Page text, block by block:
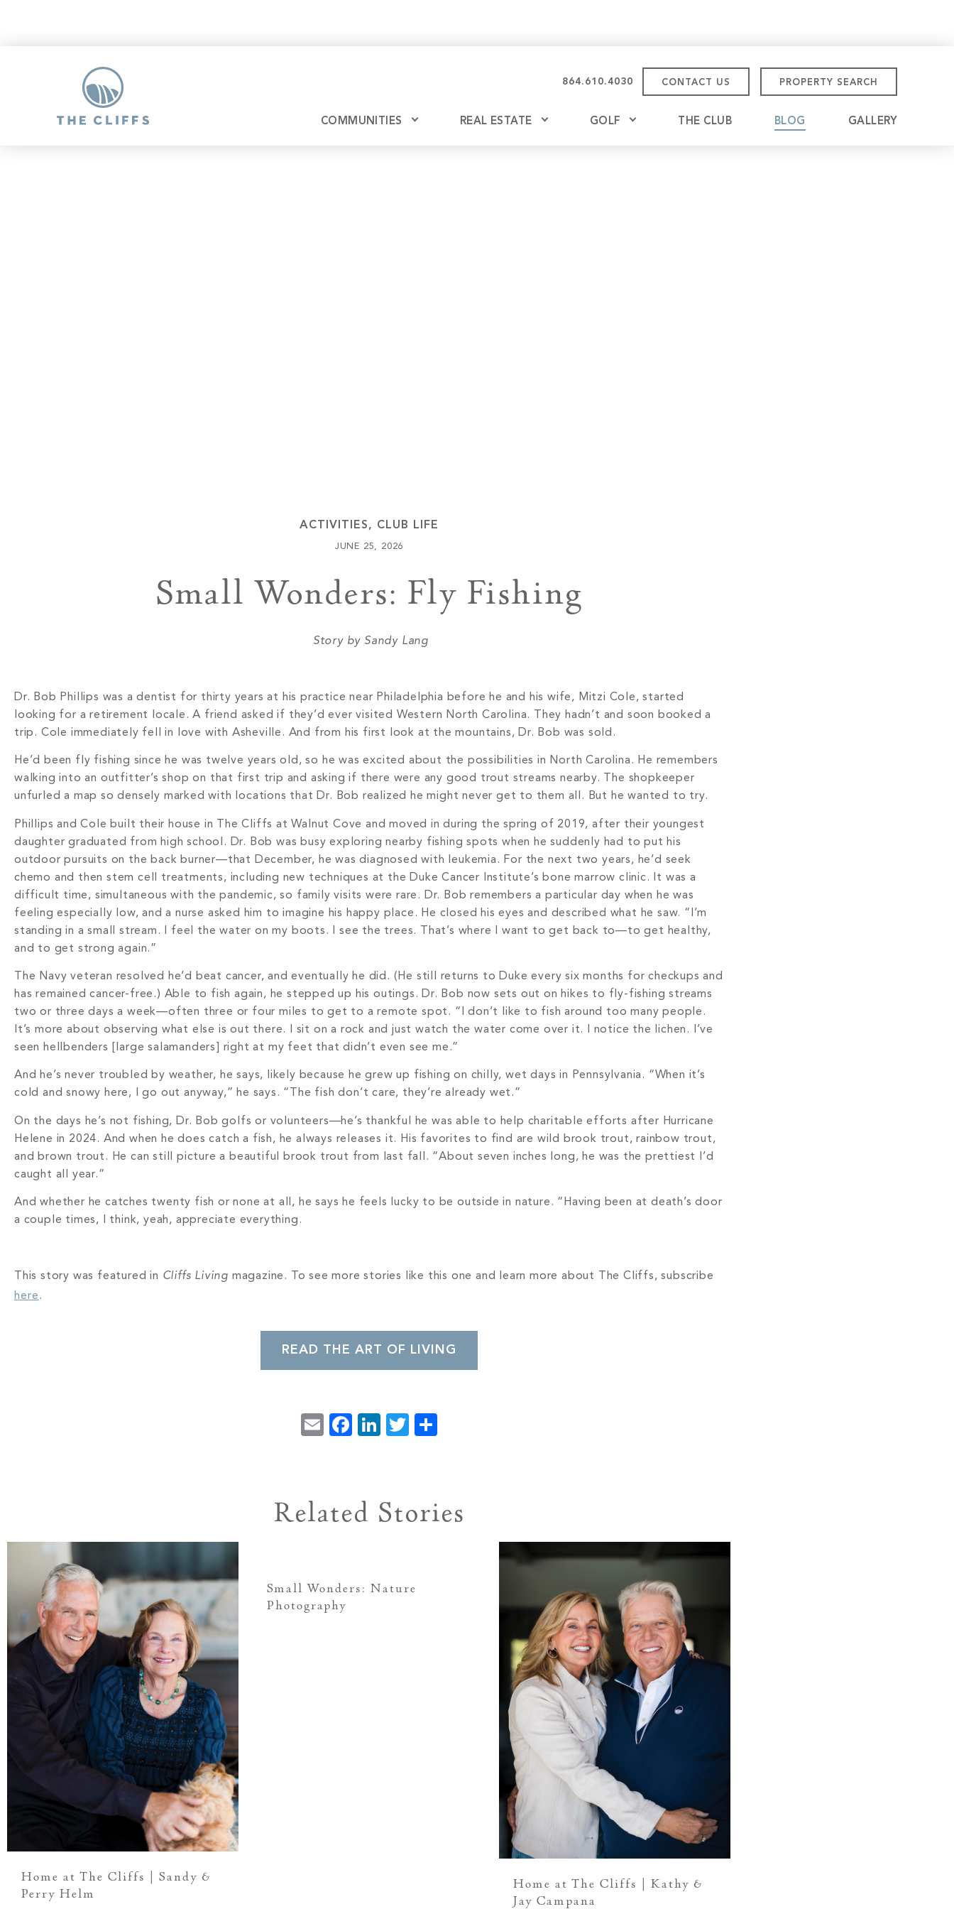
864.610.4030 CONTACT US PROPERTY SEARCH
COMMUNITIES REAL ESTATE GOLF THE CLUB BLOG GALLERY
ACTIVITIES, CLUB LIFE
JUNE 25, 2026
Small Wonders: Fly Fishing
Story by Sandy Lang
Dr. Bob Phillips was a dentist for thirty years at his practice near Philadelphia before he and his wife, Mitzi Cole, started
looking for a retirement locale. A friend asked if they’d ever visited Western North Carolina. They hadn’t and soon booked a
trip. Cole immediately fell in love with Asheville. And from his first look at the mountains, Dr. Bob was sold.
He’d been fly fishing since he was twelve years old, so he was excited about the possibilities in North Carolina. He remembers
walking into an outfitter’s shop on that first trip and asking if there were any good trout streams nearby. The shopkeeper
unfurled a map so densely marked with locations that Dr. Bob realized he might never get to them all. But he wanted to try.
Phillips and Cole built their house in The Cliffs at Walnut Cove and moved in during the spring of 2019, after their youngest
daughter graduated from high school. Dr. Bob was busy exploring nearby fishing spots when he suddenly had to put his
outdoor pursuits on the back burner—that December, he was diagnosed with leukemia. For the next two years, he’d seek
chemo and then stem cell treatments, including new techniques at the Duke Cancer Institute’s bone marrow clinic. It was a
difficult time, simultaneous with the pandemic, so family visits were rare. Dr. Bob remembers a particular day when he was
feeling especially low, and a nurse asked him to imagine his happy place. He closed his eyes and described what he saw. “I’m
standing in a small stream. I feel the water on my boots. I see the trees. That’s where I want to get back to—to get healthy,
and to get strong again.”
The Navy veteran resolved he’d beat cancer, and eventually he did. (He still returns to Duke every six months for checkups and
has remained cancer-free.) Able to fish again, he stepped up his outings. Dr. Bob now sets out on hikes to fly-fishing streams
two or three days a week—often three or four miles to get to a remote spot. “I don’t like to fish around too many people.
It’s more about observing what else is out there. I sit on a rock and just watch the water come over it. I notice the lichen. I’ve
seen hellbenders [large salamanders] right at my feet that didn’t even see me.”
And he’s never troubled by weather, he says, likely because he grew up fishing on chilly, wet days in Pennsylvania. “When it’s
cold and snowy here, I go out anyway,” he says. “The fish don’t care, they’re already wet.”
On the days he’s not fishing, Dr. Bob golfs or volunteers—he’s thankful he was able to help charitable efforts after Hurricane
Helene in 2024. And when he does catch a fish, he always releases it. His favorites to find are wild brook trout, rainbow trout,
and brown trout. He can still picture a beautiful brook trout from last fall. “About seven inches long, he was the prettiest I’d
caught all year.”
And whether he catches twenty fish or none at all, he says he feels lucky to be outside in nature. “Having been at death’s door
a couple times, I think, yeah, appreciate everything.
This story was featured in Cliffs Living magazine. To see more stories like this one and learn more about The Cliffs, subscribe
here .
READ THE ART OF LIVING
EmailFacebook
LinkedIn
Twitter
Related Stories
Home at The Cliffs | Sandy &
Perry Helm
Small Wonders: Nature
Photography
Home at The Cliffs | Kathy &
Jay Campana